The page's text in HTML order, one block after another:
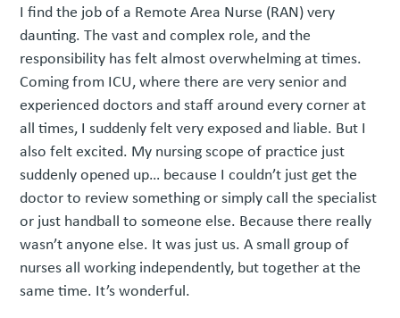
I find the job of a Remote Area Nurse (RAN) very
daunting. The vast and complex role, and the
responsibility has felt almost overwhelming at times.
Coming from ICU, where there are very senior and
experienced doctors and staff around every corner at
all times, I suddenly felt very exposed and liable. But I
also felt excited. My nursing scope of practice just
suddenly opened up… because I couldn’t just get the
doctor to review something or simply call the specialist
or just handball to someone else. Because there really
wasn’t anyone else. It was just us. A small group of
nurses all working independently, but together at the
same time. It’s wonderful.